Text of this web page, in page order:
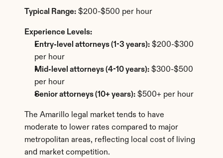
Typical Range: $200-$500 per hour
Experience Levels:
Entry-level attorneys (1-3 years): $200-$300
per hour
Mid-level attorneys (4-10 years): $300-$500
per hour
Senior attorneys (10+ years): $500+ per hour
The Amarillo legal market tends to have
moderate to lower rates compared to major
metropolitan areas, reflecting local cost of living
and market competition.